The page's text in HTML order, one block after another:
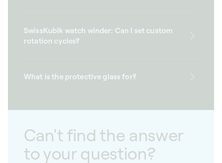
SwissKubik watch winder: Can I set custom
rotation cycles?
What is the protective glass for?
Can't find the answer
to your question?